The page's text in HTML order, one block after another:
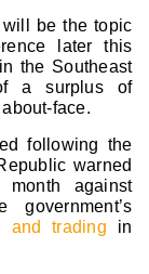
be the topic
later this
the Southeast
a surplus of
face.
following the
warned
against
government’s
and trading in